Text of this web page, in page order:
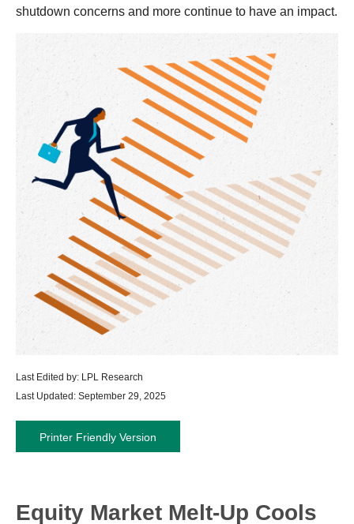
shutdown concerns and more continue to have an impact.
Last Edited by: LPL Research
Last Updated: September 29, 2025
Printer Friendly Version
Equity Market Melt-Up Cools